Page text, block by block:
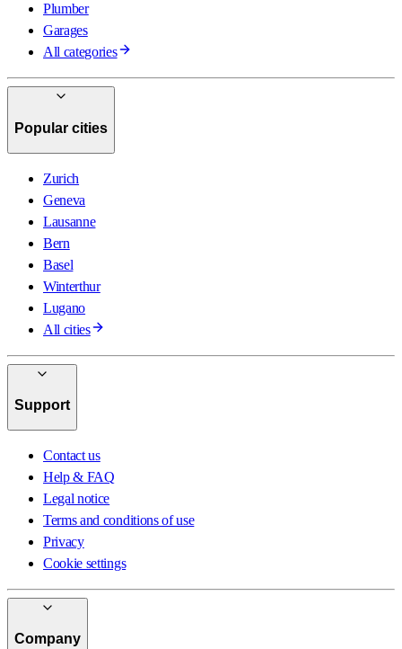
Plumber
Garages
All categories
Popular cities
Zurich
Geneva
Lausanne
Bern
Basel
Winterthur
Lugano
All cities
Support
Contact us
Help & FAQ
Legal notice
Terms and conditions of use
Privacy
Cookie settings
Company